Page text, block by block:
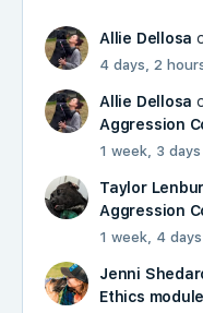
Allie Dellosa
4 days, 2
Allie Dellosa
Aggression
1 week, 3
Taylor
Aggression
1 week, 4
Jenni
Ethics module